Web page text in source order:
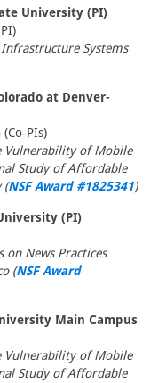
University (PI)
Systems
at Denver-
PIs)
Vulnerability of Mobile
Study of Affordable
(NSF Award #1825341)
(PI)
on News Practices
(NSF Award
Main Campus
Vulnerability of Mobile
Study of Affordable